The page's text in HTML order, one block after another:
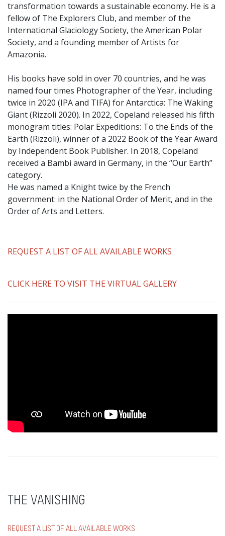
transformation towards a sustainable economy. He is a
fellow of The Explorers Club, and member of the
International Glaciology Society, the American Polar
Society, and a founding member of Artists for
Amazonia.
His books have sold in over 70 countries, and he was
named four times Photographer of the Year, including
twice in 2020 (IPA and TIFA) for Antarctica: The Waking
Giant (Rizzoli 2020). In 2022, Copeland released his fifth
monogram titles: Polar Expeditions: To the Ends of the
Earth (Rizzoli), winner of a 2022 Book of the Year Award
by Independent Book Publisher. In 2018, Copeland
received a Bambi award in Germany, in the “Our Earth”
category.
He was named a Knight twice by the French
government: in the National Order of Merit, and in the
Order of Arts and Letters.
REQUEST A LIST OF ALL AVAILABLE WORKS
CLICK HERE TO VISIT THE VIRTUAL GALLERY
THE VANISHING
REQUEST A LIST OF ALL AVAILABLE WORKS